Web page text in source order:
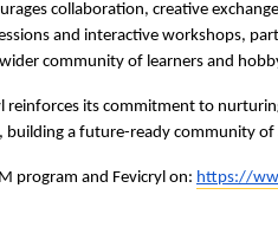
collaboration, creative
and interactive workshops,
community of learners and
reinforces its commitment to
building a future-ready community
program and Fevicryl on: https://